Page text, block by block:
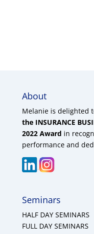
About
Melanie is delighted
the INSURANCE
2022 Award in
performance and
Seminars
HALF DAY SEMINARS
FULL DAY SEMINARS